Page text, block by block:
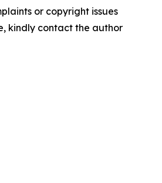
or copyright issues
kindly contact the author